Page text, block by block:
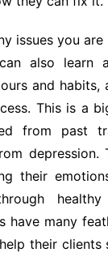
issues you
also learn
and habits,
This is a
from past
depression.
their
have many
their clients